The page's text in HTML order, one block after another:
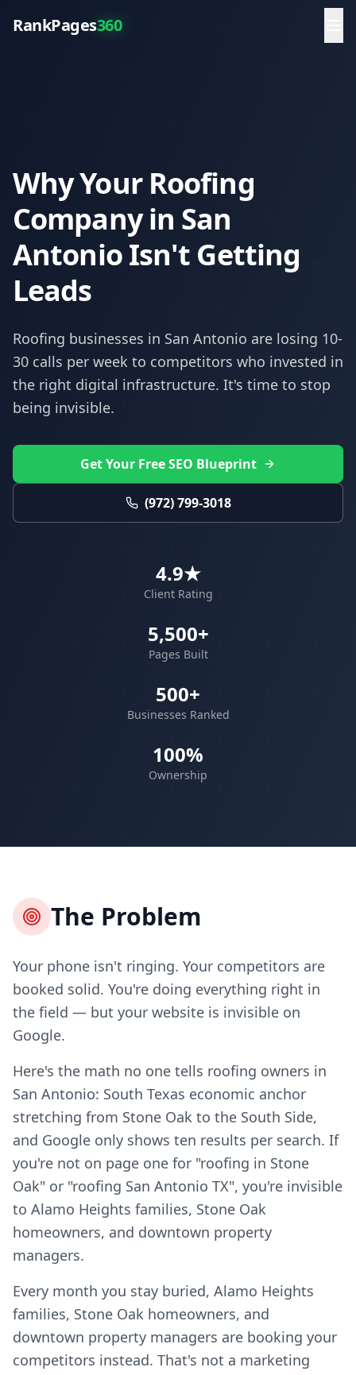
RankPages360
Why Your Roofing
Company in San
Antonio Isn't Getting
Leads
Roofing businesses in San Antonio are losing 10-
30 calls per week to competitors who invested in
the right digital infrastructure. It's time to stop
being invisible.
Get Your Free SEO Blueprint
(972) 799-3018
4.9★
Client Rating
5,500+
Pages Built
500+
Businesses Ranked
100%
Ownership
The Problem
Your phone isn't ringing. Your competitors are
booked solid. You're doing everything right in
the field — but your website is invisible on
Google.
Here's the math no one tells roofing owners in
San Antonio: South Texas economic anchor
stretching from Stone Oak to the South Side,
and Google only shows ten results per search. If
you're not on page one for "roofing in Stone
Oak" or "roofing San Antonio TX", you're invisible
to Alamo Heights families, Stone Oak
homeowners, and downtown property
managers.
Every month you stay buried, Alamo Heights
families, Stone Oak homeowners, and
downtown property managers are booking your
competitors instead. That's not a marketing